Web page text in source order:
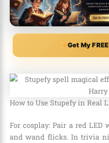
Get My
How to Use Stupefy in Real
For cosplay: Pair a red
and wand flicks. In trivia